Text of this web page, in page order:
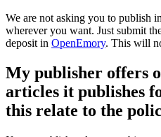
We are not asking you to publish
wherever you want. Just submit
deposit in OpenEmory. This will
My publisher offers
articles it publishes
this relate to the